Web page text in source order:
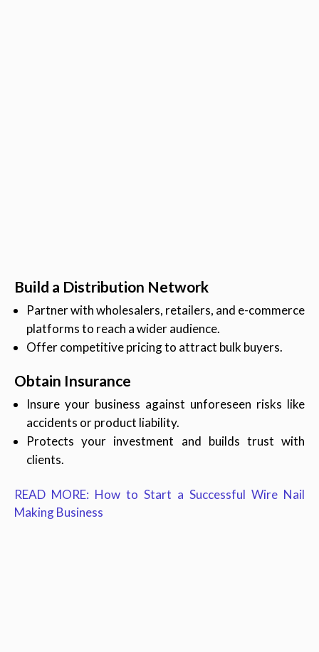
Build a Distribution Network
Partner with wholesalers, retailers, and e-commerce
platforms to reach a wider audience.
Offer competitive pricing to attract bulk buyers.
Obtain Insurance
Insure your business against unforeseen risks like
accidents or product liability.
Protects your investment and builds trust with
clients.
READ MORE: How to Start a Successful Wire Nail
Making Business